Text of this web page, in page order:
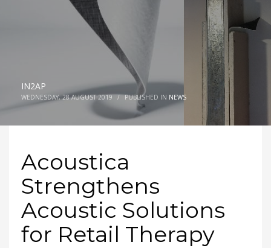
IN2AP
WEDNESDAY, 28 AUGUST 2019 / PUBLISHED IN NEWS
Acoustica
Strengthens
Acoustic Solutions
for Retail Therapy